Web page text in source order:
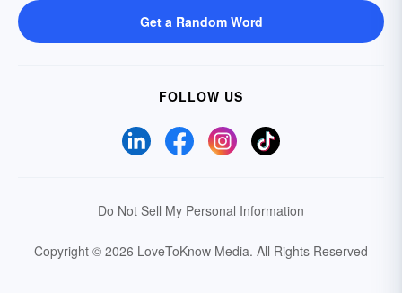
Get a Random Word
FOLLOW US
Do Not Sell My Personal Information
Copyright © 2026 LoveToKnow Media. All Rights Reserved